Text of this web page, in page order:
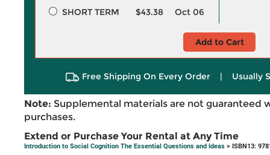
SHORT TERM
$43.38 Oct 06
Add to Cart
Free Shipping On Every Order | Usually
Note: Supplemental materials are not guaranteed
purchases.
Extend or Purchase Your Rental at Any Time
Introduction to Social Cognition The Essential Questions and Ideas > ISBN13: